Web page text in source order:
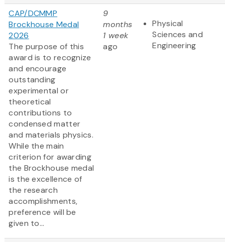
CAP/DCMMP
Brockhouse Medal
2026
The purpose of this
award is to recognize
and encourage
outstanding
experimental or
theoretical
contributions to
condensed matter
and materials physics.
While the main
criterion for awarding
the Brockhouse medal
is the excellence of
the research
accomplishments,
preference will be
given to...
9
months
1 week
ago
Physical
Sciences and
Engineering